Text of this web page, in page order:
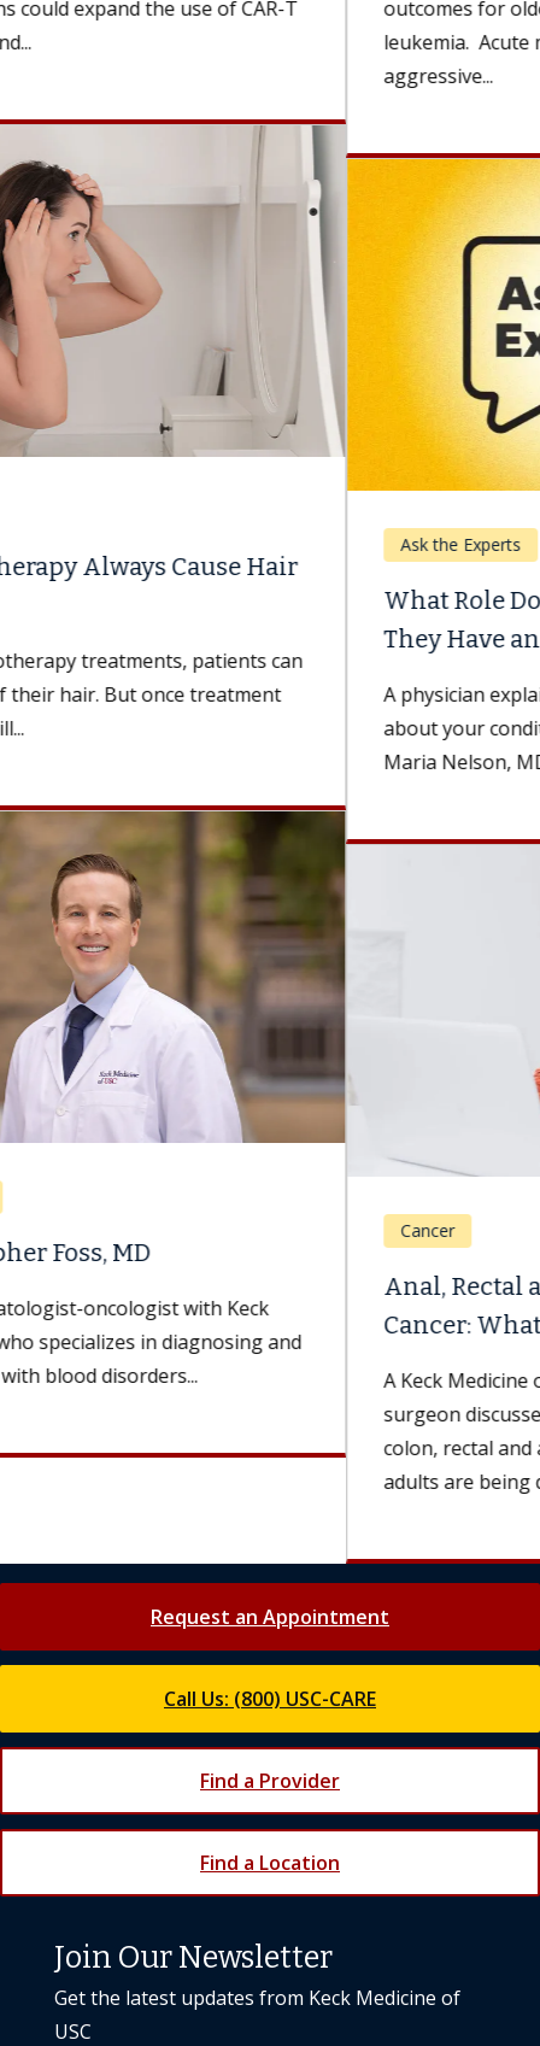
outcomes for older adults with acute myeloid
leukemia. Acute myeloid leukemia (AML) is a rare,
What Role Do Patients Play in Ensuring
A physician explains how being well-informed
about your condition can improve your recovery.
Maria Nelson, MD, a surgeon and the...
Cancer: What Are the Differences?
A Keck Medicine of USC colorectal
surgeon discusses symptoms and treatments for
colon, rectal and anal cancers. More younger
Request an Appointment
Call Us: (800) USC-CARE
Find a Provider
Find a Location
Join Our Newsletter
Get the latest updates from Keck Medicine of
USC